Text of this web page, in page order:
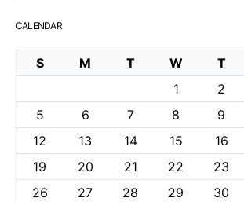
CALENDAR
S M T W T
1
2
5
6 7 8 9
12
13 14 15 16
19
20 21 22 23
26
27 28 29 30